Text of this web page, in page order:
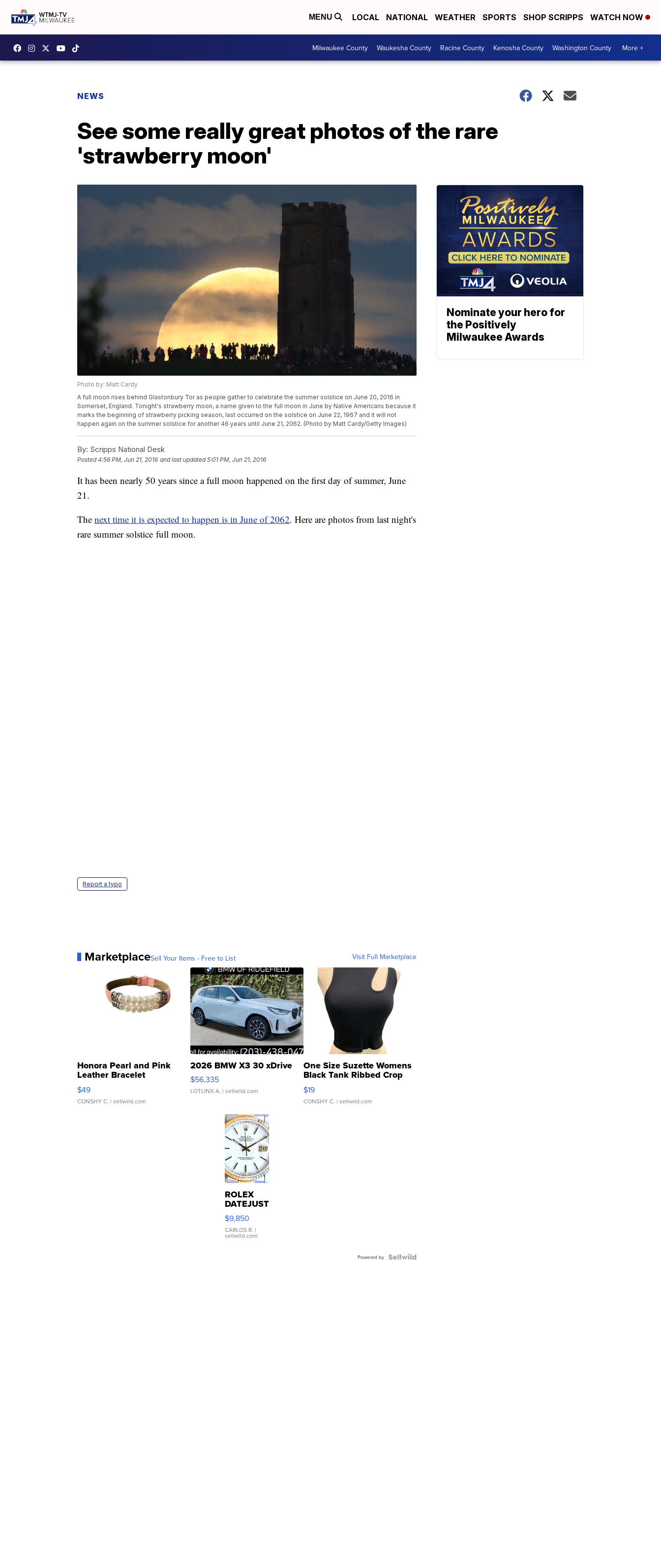
MENU LOCAL NATIONAL WEATHER SPORTS SHOP SCRIPPS WATCH NOW
Milwaukee County Waukesha County Racine County Kenosha County Washington County More +
NEWS
See some really great photos of the rare
'strawberry moon'
Photo by: Matt Cardy
A full moon rises behind Glastonbury Tor as people gather to celebrate the summer solstice on June 20, 2016 in
Somerset, England. Tonight's strawberry moon, a name given to the full moon in June by Native Americans because it
marks the beginning of strawberry picking season, last occurred on the solstice on June 22, 1967 and it will not
happen again on the summer solstice for another 46 years until June 21, 2062. (Photo by Matt Cardy/Getty Images)
By: Scripps National Desk
Posted4:56 PM, Jun 21, 2016 and last updated 5:01 PM, Jun 21, 2016
It has been nearly 50 years since a full moon happened on the first day of summer, June
21.
The next time it is expected to happen is in June of 2062. Here are photos from last night's
rare summer solstice full moon.
Report a typo
MarketplaceSell Your Items - Free to List Visit Full Marketplace
Honora Pearl and Pink
Leather Bracelet
Adjustable Buckle Clo...
$49
CONSHY C. | sellwild.com
2026 BMW X3 30 xDrive
$56,335
LOTLINX A. | sellwild.com
One Size Suzette Womens
Black Tank Ribbed Crop
Asymmetrical ...
$19
CONSHY C. | sellwild.com
ROLEX
DATEJUST
16233
WHITE
DIAL
FLUTED
$9,850
CARLOS R. |
sellwild.com
Powered by
Nominate your hero for
the Positively
Milwaukee Awards